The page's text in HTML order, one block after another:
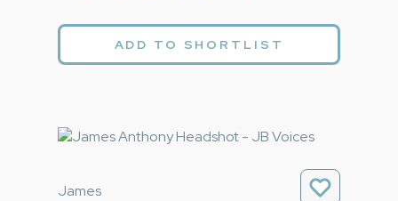
ADD TO SHORTLIST
James